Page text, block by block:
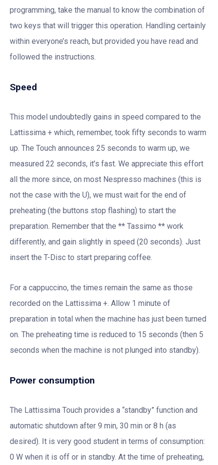
programming, take the manual to know the combination of
two keys that will trigger this operation. Handling certainly
within everyone’s reach, but provided you have read and
followed the instructions.
Speed
This model undoubtedly gains in speed compared to the
Lattissima + which, remember, took fifty seconds to warm
up. The Touch announces 25 seconds to warm up, we
measured 22 seconds, it’s fast. We appreciate this effort
all the more since, on most Nespresso machines (this is
not the case with the U), we must wait for the end of
preheating (the buttons stop flashing) to start the
preparation. Remember that the ** Tassimo ** work
differently, and gain slightly in speed (20 seconds). Just
insert the T-Disc to start preparing coffee.
For a cappuccino, the times remain the same as those
recorded on the Lattissima +. Allow 1 minute of
preparation in total when the machine has just been turned
on. The preheating time is reduced to 15 seconds (then 5
seconds when the machine is not plunged into standby).
Power consumption
The Lattissima Touch provides a “standby” function and
automatic shutdown after 9 min, 30 min or 8 h (as
desired). It is very good student in terms of consumption:
0 W when it is off or in standby. At the time of preheating,